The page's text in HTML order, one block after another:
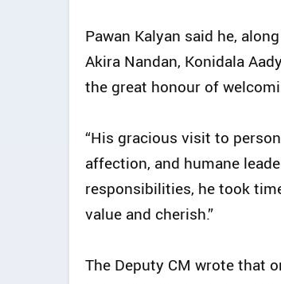
Pawan Kalyan said he,
Akira Nandan, Konidala
the great honour of
“His gracious visit to
affection, and humane
responsibilities, he took
value and cherish.”
The Deputy CM wrote that